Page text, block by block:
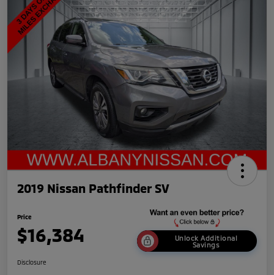
2019 Nissan Pathfinder SV
Price
$16,384
Unlock Additional
Savings
Disclosure